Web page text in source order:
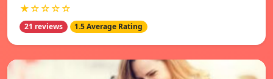
★☆☆☆☆
21 reviews 1.5 Average Rating